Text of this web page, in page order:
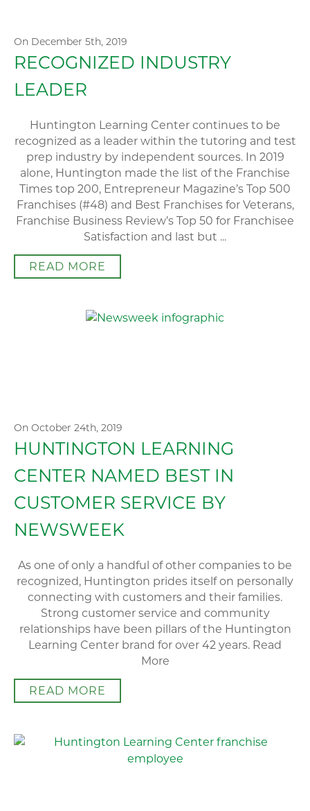
On December 5th, 2019
RECOGNIZED INDUSTRY
LEADER
Huntington Learning Center continues to be
recognized as a leader within the tutoring and test
prep industry by independent sources. In 2019
alone, Huntington made the list of the Franchise
Times top 200, Entrepreneur Magazine’s Top 500
Franchises (#48) and Best Franchises for Veterans,
Franchise Business Review’s Top 50 for Franchisee
Satisfaction and last but ...
READ MORE
On October 24th, 2019
HUNTINGTON LEARNING
CENTER NAMED BEST IN
CUSTOMER SERVICE BY
NEWSWEEK
As one of only a handful of other companies to be
recognized, Huntington prides itself on personally
connecting with customers and their families.
Strong customer service and community
relationships have been pillars of the Huntington
Learning Center brand for over 42 years. Read
More
READ MORE